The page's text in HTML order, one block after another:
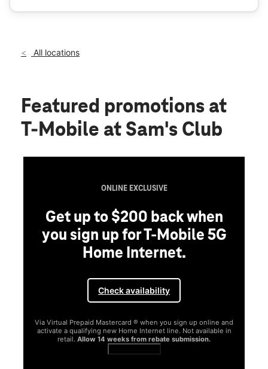
All locations
Featured promotions at
T-Mobile at Sam's Club
ONLINE EXCLUSIVE
Get up to $200 back when
you sign up for T-Mobile 5G
Home Internet.
Check availability
Via Virtual Prepaid Mastercard ® when you sign up online and
activate a qualifying new Home Internet line. Not available in
retail. Allow 14 weeks from rebate submission.